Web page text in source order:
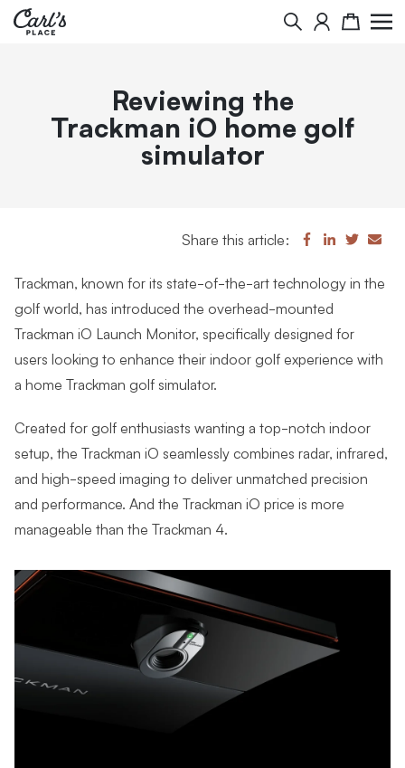
Search Cart
Reviewing the
Trackman iO home golf
simulator
Share this article:
Trackman, known for its state-of-the-art technology in the
golf world, has introduced the overhead-mounted
Trackman iO Launch Monitor, specifically designed for
users looking to enhance their indoor golf experience with
a home Trackman golf simulator.
Created for golf enthusiasts wanting a top-notch indoor
setup, the Trackman iO seamlessly combines radar, infrared,
and high-speed imaging to deliver unmatched precision
and performance. And the Trackman iO price is more
manageable than the Trackman 4.